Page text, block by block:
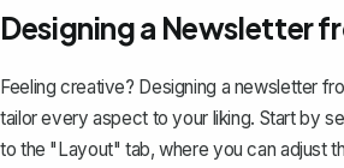
Designing a Newsletter
Feeling creative? Designing a newsletter
tailor every aspect to your liking. Start by
to the "Layout" tab, where you can adjust